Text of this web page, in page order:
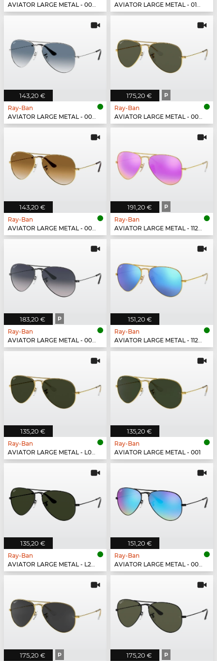
AVIATOR LARGE METAL - 002/48
AVIATOR LARGE METAL - 019/W3
143,20 €
Ray-Ban
AVIATOR LARGE METAL - 003/3F
175,20 € P
Ray-Ban
AVIATOR LARGE METAL - 001/58
143,20 €
Ray-Ban
AVIATOR LARGE METAL - 001/51
191,20 € P
Ray-Ban
AVIATOR LARGE METAL - 112/1Q
183,20 € P
Ray-Ban
AVIATOR LARGE METAL - 004/78
151,20 €
Ray-Ban
AVIATOR LARGE METAL - 112/17
135,20 €
Ray-Ban
AVIATOR LARGE METAL - L0205
135,20 €
Ray-Ban
AVIATOR LARGE METAL - 001
135,20 €
Ray-Ban
AVIATOR LARGE METAL - L2823
151,20 €
Ray-Ban
AVIATOR LARGE METAL - 002/4O
175,20 € P 175,20 € P